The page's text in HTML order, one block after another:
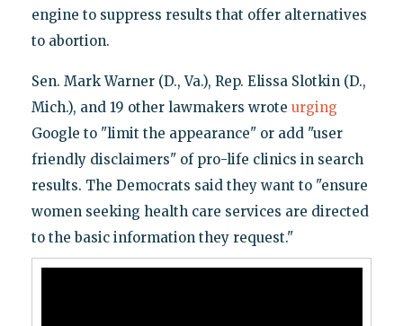
engine to suppress results that offer alternatives
to abortion.
Sen. Mark Warner (D., Va.), Rep. Elissa Slotkin (D.,
Mich.), and 19 other lawmakers wrote urging
Google to "limit the appearance" or add "user
friendly disclaimers" of pro-life clinics in search
results. The Democrats said they want to "ensure
women seeking health care services are directed
to the basic information they request."